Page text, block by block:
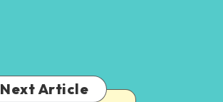
Next Article